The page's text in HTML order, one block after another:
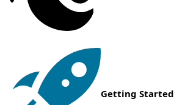
Getting Started